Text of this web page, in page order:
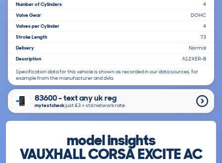
Number of Cylinders
4
Valve Gear
DOHC
Valves per Cylinder
4
Stroke Length
73
Delivery
Normal
Description
A12XER-B
Specification data for this vehicle is shown as recorded in our data sources, for
example from the manufacturer and dvla.
83600 - text any uk reg
mytextcheckjust £3＋std network rate
model insights
VAUXHALL CORSA EXCITE AC